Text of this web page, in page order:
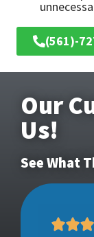
(561)-
Our
Us!
See What